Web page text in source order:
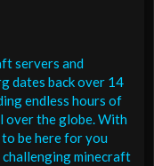
servers and
dates back over 14
endless hours of
over the globe. With
be here for you
minecraft